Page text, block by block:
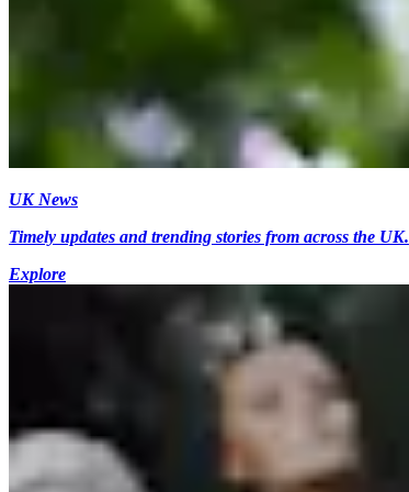
UK News
Timely updates and trending stories from across the UK.
Explore